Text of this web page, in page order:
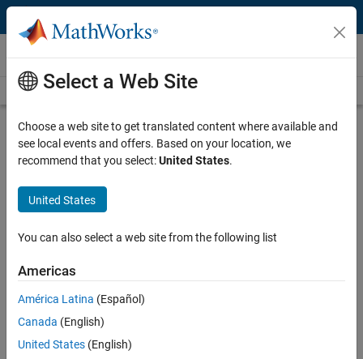
Skip to content
Videos
Videos Home Search
Play
Description
MATLAB and Simulink as Building
Blocks for Functional Digital Mock-
Ups
Recorded: 22 Jun 2010
Related Resources
Select a Web Site
Choose a web site to get translated content where available and
see local events and offers. Based on your location, we
recommend that you select:United States.
United States
You can also select a web site from the following list
Americas
América Latina (Español)
Canada (English)
United States (English)